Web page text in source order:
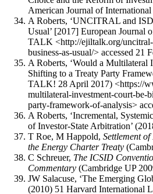
American Journal of International
A Roberts, ‘UNCITRAL and
Usual’ [2017] European Journal
TALK <http://ejiltalk.org/uncitral-
business-as-usual/> accessed 21
A Roberts, ‘Would a Multilateral
Shifting to a Treaty Party
TALK! 28 April 2017) <https://
multilateral-investment-court-be-
party-framework-of-analysis>
A Roberts, ‘Incremental,
of Investor-State Arbitration’
T Roe, M Happold, Settlement of
the Energy Charter Treaty
C Schreuer, The ICSID
Commentary (Cambridge UP
JW Salacuse, ‘The Emerging
(2010) 51 Harvard International